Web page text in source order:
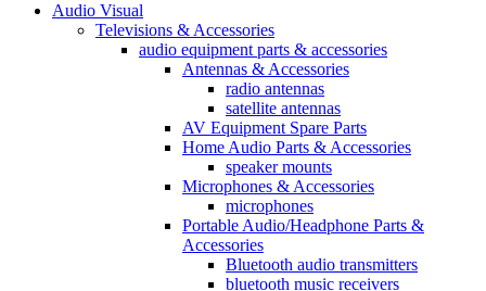
Audio Visual
Televisions & Accessories
audio equipment parts & accessories
Antennas & Accessories
radio antennas
satellite antennas
AV Equipment Spare Parts
Home Audio Parts & Accessories
speaker mounts
Microphones & Accessories
microphones
Portable Audio/Headphone Parts &
Accessories
Bluetooth audio transmitters
bluetooth music receivers